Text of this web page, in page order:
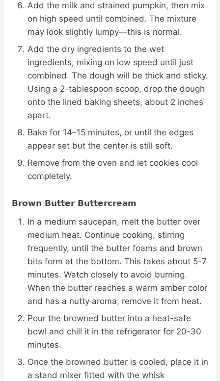
Add the milk and strained pumpkin, then mix
on high speed until combined. The mixture
may look slightly lumpy—this is normal.
Add the dry ingredients to the wet
ingredients, mixing on low speed until just
combined. The dough will be thick and sticky.
Using a 2-tablespoon scoop, drop the dough
onto the lined baking sheets, about 2 inches
apart.
Bake for 14–15 minutes, or until the edges
appear set but the center is still soft.
Remove from the oven and let cookies cool
completely.
Brown Butter Buttercream
In a medium saucepan, melt the butter over
medium heat. Continue cooking, stirring
frequently, until the butter foams and brown
bits form at the bottom. This takes about 5-7
minutes. Watch closely to avoid burning.
When the butter reaches a warm amber color
and has a nutty aroma, remove it from heat.
Pour the browned butter into a heat-safe
bowl and chill it in the refrigerator for 20-30
minutes.
Once the browned butter is cooled, place it in
a stand mixer fitted with the whisk